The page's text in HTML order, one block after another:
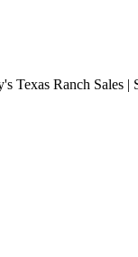
Texas Ranch Sales |